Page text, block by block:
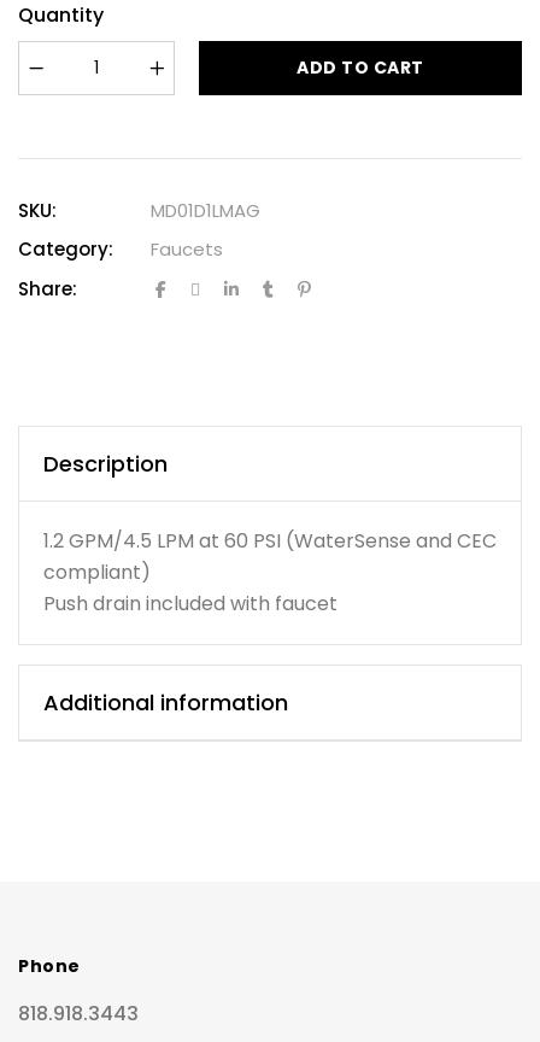
Quantity
ADD TO CART
SKU:
MD01D1LMAG
Category:
Faucets
Share:
Description
1.2 GPM/4.5 LPM at 60 PSI (WaterSense and CEC
compliant)
Push drain included with faucet
Additional information
Phone
818.918.3443